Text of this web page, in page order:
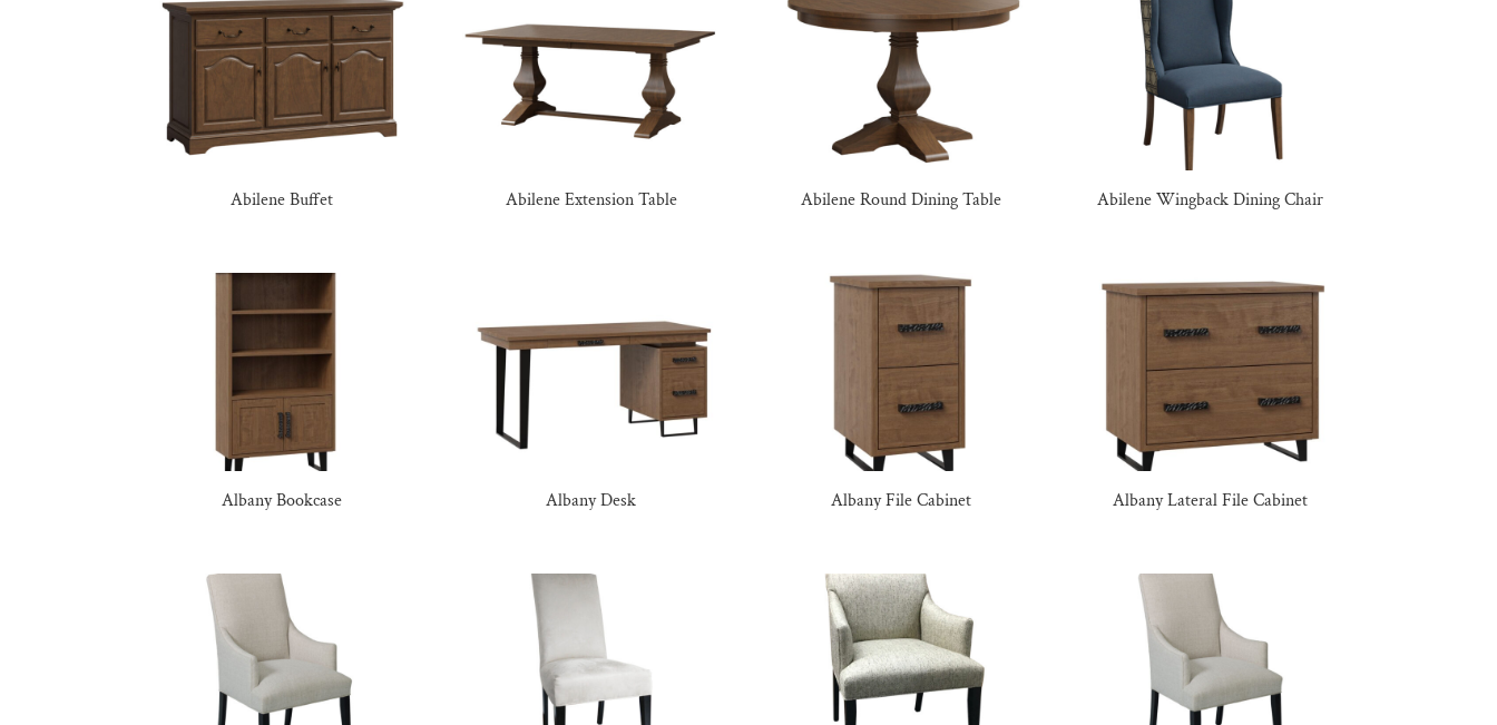
Abilene Buffet Abilene Extension Table Abilene Round Dining Table Abilene Wingback Dining Chair
Albany Bookcase Albany Desk Albany File Cabinet Albany Lateral File Cabinet